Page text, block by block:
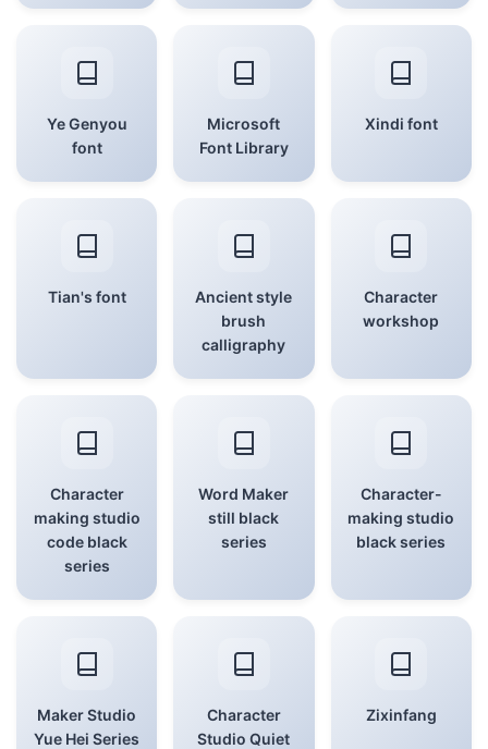
Ye Genyou
font
Microsoft
Font Library
Xindi font
Tian's font
Ancient style
brush
calligraphy
Character
workshop
Character
making studio
code black
series
Word Maker
still black
series
Character-
making studio
black series
Maker Studio
Yue Hei Series
Character
Studio Quiet
Zixinfang